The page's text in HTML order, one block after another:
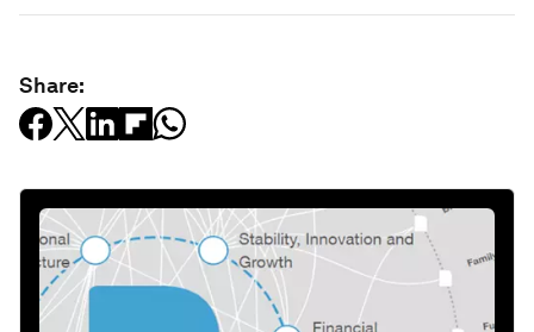
Share: